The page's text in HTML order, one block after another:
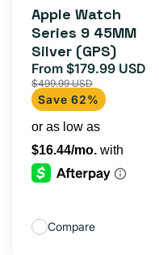
Apple Watch
Series 9 45MM
Silver (GPS)
Sale
price
From $179.99 USD
$499.99 USD
Save 62%
Compare